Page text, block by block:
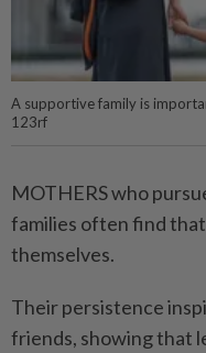
A supportive family is
123rf
MOTHERS who
families often find
themselves.
Their persistence
friends, showing that